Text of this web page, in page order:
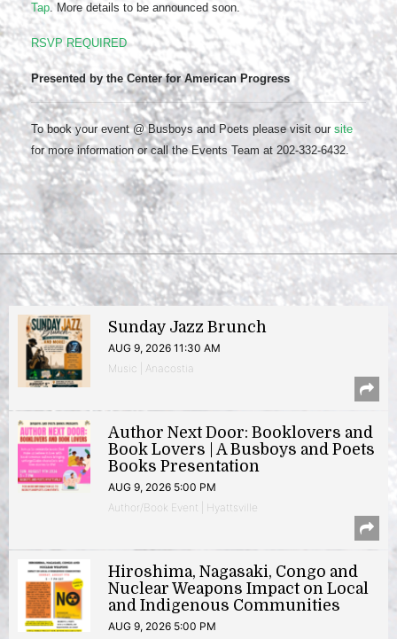
Tap. More details to be announced soon.
RSVP REQUIRED
Presented by the Center for American Progress
To book your event @ Busboys and Poets please visit our site
for more information or call the Events Team at 202-332-6432.
Sunday Jazz Brunch
AUG 9, 2026 11:30 AM
Music | Anacostia
Author Next Door: Booklovers and
Book Lovers | A Busboys and Poets
Books Presentation
AUG 9, 2026 5:00 PM
Author/Book Event | Hyattsville
Hiroshima, Nagasaki, Congo and
Nuclear Weapons Impact on Local
and Indigenous Communities
AUG 9, 2026 5:00 PM